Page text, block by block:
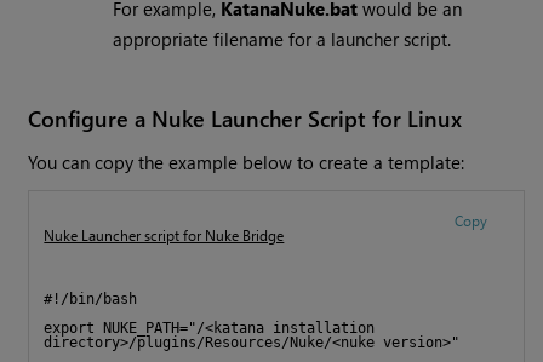
For example, KatanaNuke.bat would be an
appropriate filename for a launcher script.
Configure a Nuke Launcher Script for Linux
You can copy the example below to create a template:
Copy
Nuke Launcher script for Nuke Bridge
#!/bin/bash
export NUKE_PATH="/<katana installation
directory>/plugins/Resources/Nuke/<nuke version>"